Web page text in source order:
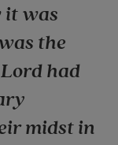
was
the
had
midst in